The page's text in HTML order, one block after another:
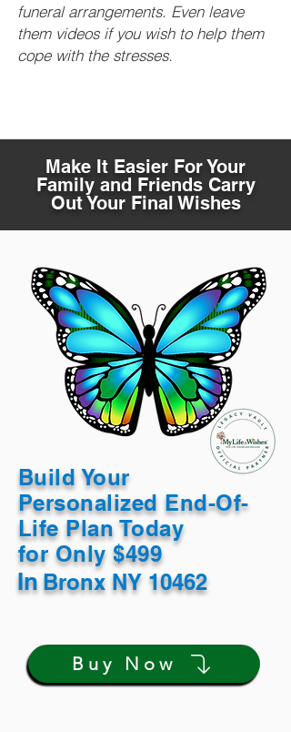
funeral arrangements. Even leave
them videos if you wish to help them
cope with the stresses.
Make It Easier For Your
Family and Friends Carry
Out Your Final Wishes
Build Your
Personalized End-Of-
Life Plan Today
for Only $499
InBronx NY 10462
Buy Now